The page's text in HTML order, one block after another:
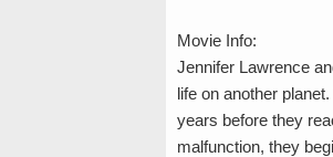
Movie Info:
Jennifer Lawrence
life on another
years before they
malfunction, they